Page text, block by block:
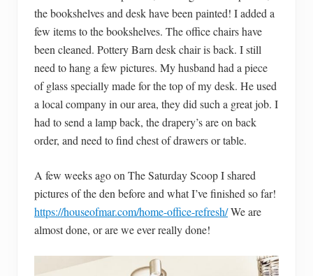
the bookshelves and desk have been painted! I added a
few items to the bookshelves. The office chairs have
been cleaned. Pottery Barn desk chair is back. I still
need to hang a few pictures. My husband had a piece
of glass specially made for the top of my desk. He used
a local company in our area, they did such a great job. I
had to send a lamp back, the drapery’s are on back
order, and need to find chest of drawers or table.
A few weeks ago on The Saturday Scoop I shared
pictures of the den before and what I’ve finished so far!
https://houseofmar.com/home-office-refresh/We are
almost done, or are we ever really done!